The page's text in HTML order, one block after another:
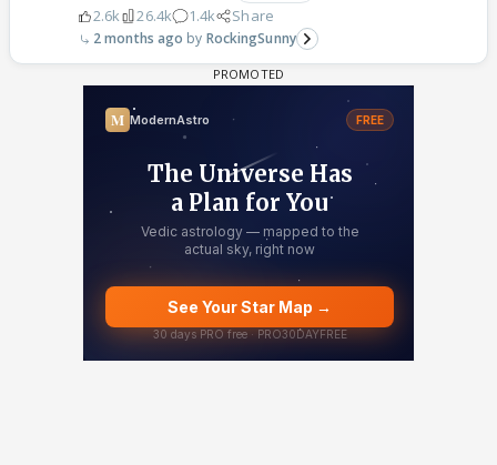
2.6k 26.4k 1.4k Share
2 months ago RockingSunny